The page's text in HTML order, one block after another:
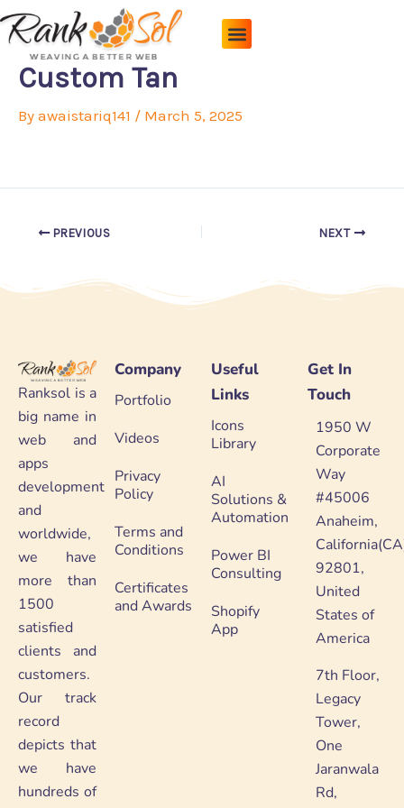
Skip
to
content
Custom Tan
By awaistariq141 / March 5, 2025
PREVIOUS NEXT
Ranksol is a
big name in
web and
apps
development
and
worldwide,
we have
more than
1500
satisfied
clients and
customers.
Our track
record
depicts that
we have
hundreds of
Company
Portfolio
Videos
Privacy
Policy
Terms and
Conditions
Certificates
and Awards
Useful
Links
Icons
Library
AI
Solutions &
Automation
Power BI
Consulting
Shopify
App
Get In
Touch
1950 W
Corporate
Way
#45006
Anaheim,
92801,
United
States of
America
7th Floor,
Legacy
Tower,
One
Jaranwala
Rd,